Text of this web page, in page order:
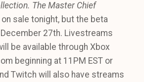
The Master Chief
sale tonight, but the beta
27th. Livestreams
be available through Xbox
beginning at 11PM EST or
Twitch will also have streams